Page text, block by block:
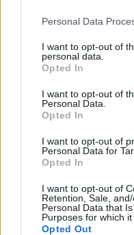
Personal Data
I want to opt-out of
personal data.
Opted In
I want to opt-out of
Personal Data.
Opted In
I want to opt-out of
Personal Data for
Opted In
I want to opt-out of
Retention, Sale,
Personal Data that
Purposes for which it
Opted Out